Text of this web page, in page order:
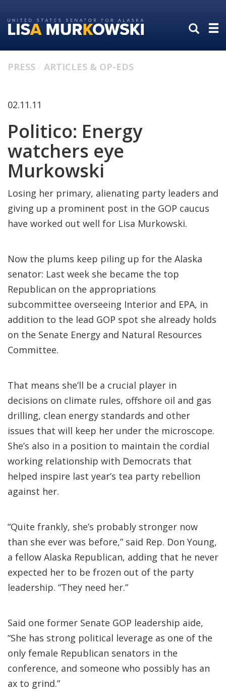
to
primary
to
content
PRESS ARTICLES & OP-EDS
02.11.11
Politico: Energy
watchers eye
Murkowski
Losing her primary, alienating party leaders and
giving up a prominent post in the GOP caucus
have worked out well for Lisa Murkowski.
Now the plums keep piling up for the Alaska
senator: Last week she became the top
Republican on the appropriations
subcommittee overseeing Interior and EPA, in
addition to the lead GOP spot she already holds
on the Senate Energy and Natural Resources
Committee.
That means she’ll be a crucial player in
decisions on climate rules, offshore oil and gas
drilling, clean energy standards and other
issues that will keep her under the microscope.
She’s also in a position to maintain the cordial
working relationship with Democrats that
helped inspire last year’s tea party rebellion
against her.
“Quite frankly, she’s probably stronger now
than she ever was before,” said Rep. Don Young,
a fellow Alaska Republican, adding that he never
expected her to be frozen out of the party
leadership. “They need her.”
Said one former Senate GOP leadership aide,
“She has strong political leverage as one of the
only female Republican senators in the
conference, and someone who possibly has an
ax to grind.”